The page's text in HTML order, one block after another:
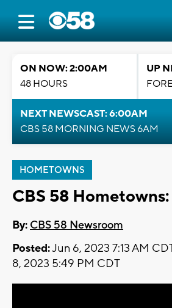
ON NOW: 2:00AM
48 HOURS
UP
NEXT NEWSCAST: 6:00AM
CBS 58 MORNING NEWS 6AM
HOMETOWNS
CBS 58
By: CBS 58 Newsroom
Posted:Jun 6, 2023 7:13 AM
8, 2023 5:49 PM CDT